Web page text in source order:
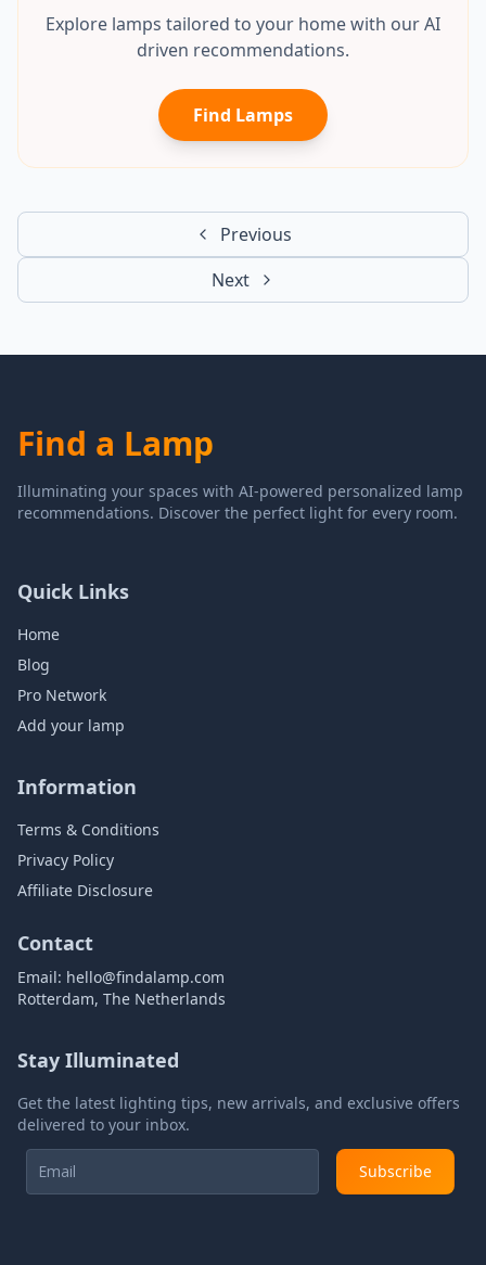
Explore lamps tailored to your home with our AI
driven recommendations.
Find Lamps
Previous
Next
Find a Lamp
Illuminating your spaces with AI-powered personalized lamp
recommendations. Discover the perfect light for every room.
Quick Links
Home
Blog
Pro Network
Add your lamp
Information
Terms & Conditions
Privacy Policy
Affiliate Disclosure
Contact
Email: hello@findalamp.com
Rotterdam, The Netherlands
Stay Illuminated
Get the latest lighting tips, new arrivals, and exclusive offers
delivered to your inbox.
Subscribe